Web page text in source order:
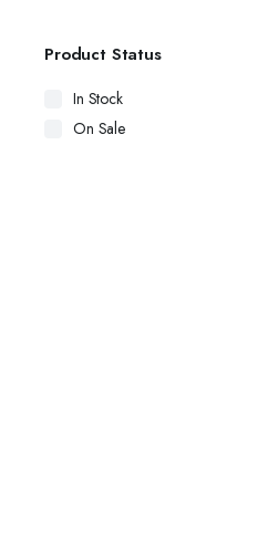
Product Status
In Stock
On Sale